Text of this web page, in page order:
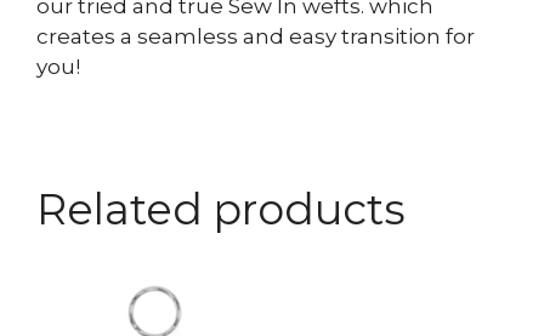
our tried and true Sew In wefts. which
creates a seamless and easy transition for
you!
Related products